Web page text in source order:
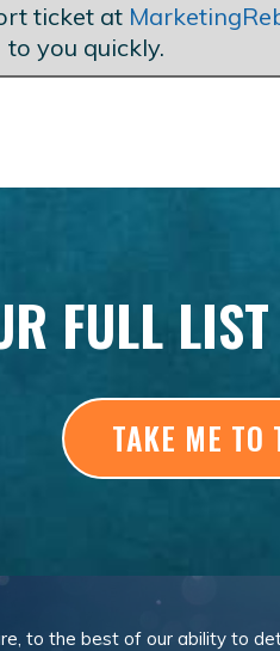
ticket at
to you quickly.
FULL
TAKE ME TO
to the best of our ability to